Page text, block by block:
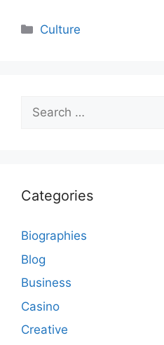
Categories
Culture
Search
for:
Categories
Biographies
Blog
Business
Casino
Creative